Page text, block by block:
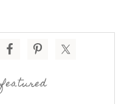
featured